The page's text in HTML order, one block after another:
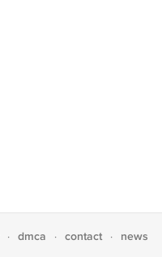
· dmca · contact · news